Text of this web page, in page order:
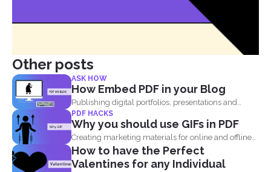
Other posts
ASK HOW
How Embed PDF in your Blog
Publishing digital portfolios, presentations and
samples online can be optimized...
PDF HACKS
Why you should use GIFs in PDF
Creating marketing materials for online and offline
purposes is now...
How to have the Perfect
Valentines for any Individual